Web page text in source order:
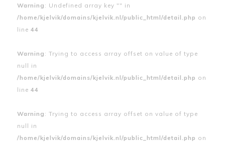
Warning : Undefined array key "" in
/home/kjelvik/domains/kjelvik.nl/public_html/detail.php on
line 44
Warning : Trying to access array offset on value of type
null in
/home/kjelvik/domains/kjelvik.nl/public_html/detail.php on
line 44
Warning : Trying to access array offset on value of type
null in
/home/kjelvik/domains/kjelvik.nl/public_html/detail.php on